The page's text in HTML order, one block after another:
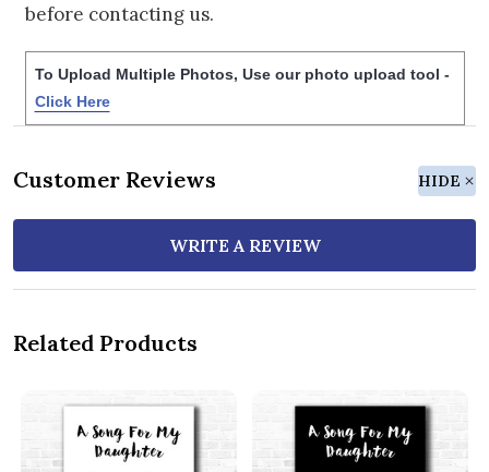
before contacting us.
To Upload Multiple Photos, Use our photo upload tool -
Click Here
Customer Reviews HIDE
WRITE A REVIEW
Related Products